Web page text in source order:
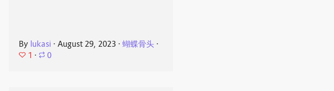
By lukasi ⋅ August 29, 2023 ⋅ 蝴蝶骨头 ⋅
1 ⋅ 0